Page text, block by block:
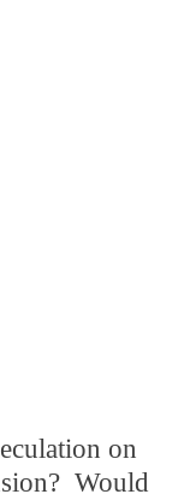
on
Would